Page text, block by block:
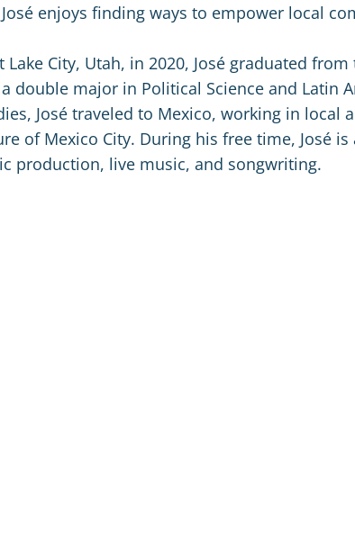
enjoys finding ways to empower local
City, Utah, in 2020, José graduated from
double major in Political Science and Latin
José traveled to Mexico, working in local
of Mexico City. During his free time, José is
production, live music, and songwriting.